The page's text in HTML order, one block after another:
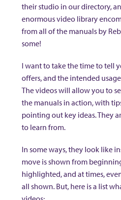
their studio in our directory,
enormous video library
from all of the manuals by
some!
I want to take the time to tell
offers, and the intended
The videos will allow you to
the manuals in action, with
pointing out key ideas. They
to learn from.
In some ways, they look like
move is shown from
highlighted, and at times,
all shown. But, here is a list